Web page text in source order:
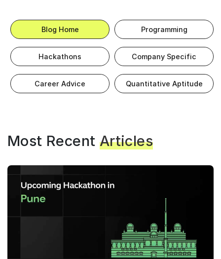
Blog Home Programming
Hackathons Company Specific
Career Advice Quantitative Aptitude
Most Recent Articles